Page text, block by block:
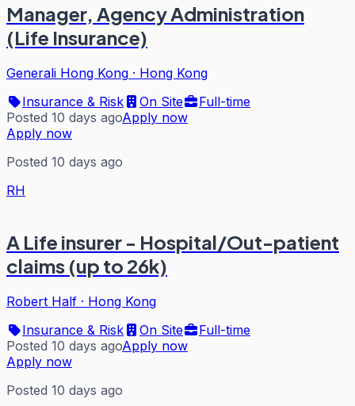
Manager, Agency Administration
(Life Insurance)
Generali Hong Kong · Hong Kong
Insurance & Risk
On Site
Full-time
Posted 10 days agoApply now
Apply now
Posted 10 days ago
RH
A Life insurer - Hospital/Out-patient
claims (up to 26k)
Robert Half · Hong Kong
Insurance & Risk
On Site
Full-time
Posted 10 days agoApply now
Apply now
Posted 10 days ago